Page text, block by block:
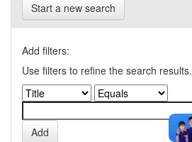
Start a new search
Add filters:
Use filters to refine the search results.